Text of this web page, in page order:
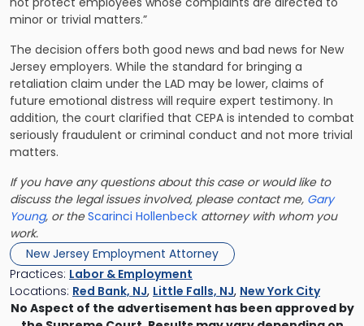
minor or trivial matters.”
The decision offers both good news and bad news for New
Jersey employers. While the standard for bringing a
retaliation claim under the LAD may be lower, claims of
future emotional distress will require expert testimony. In
addition, the court clarified that CEPA is intended to combat
seriously fraudulent or criminal conduct and not more trivial
matters.
If you have any questions about this case or would like to
discuss the legal issues involved, please contact me, Gary
Young, or theScarinci Hollenbeck attorney with whom you
work.
New Jersey Employment Attorney
Practices: Labor & Employment
Locations: Red Bank, NJ, Little Falls, NJ, New York City
No Aspect of the advertisement has been approved by